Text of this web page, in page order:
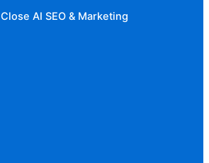
Close AI SEO & Marketing